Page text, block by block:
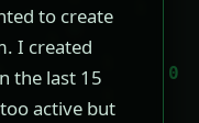
to create
I created
the last 15
active but